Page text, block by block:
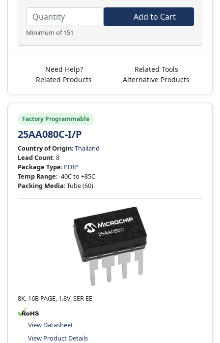
Minimum of 151
Add to Cart
Need Help?
Related Tools
Related Products
Alternative Products
Factory Programmable
25AA080C-I/P
Country of Origin:Thailand
Lead Count: 8
Package Type: PDIP
Temp Range: -40C to +85C
Packing Media: Tube(60)
8K, 16B PAGE, 1.8V, SER EE
View Datasheet
View Product Details